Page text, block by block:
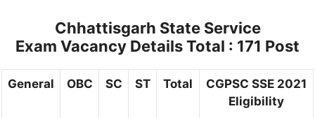
Chhattisgarh State Service
Exam Vacancy DetailsTotal : 171 Post
General OBC SC ST Total
CGPSC SSE 2021
Eligibility